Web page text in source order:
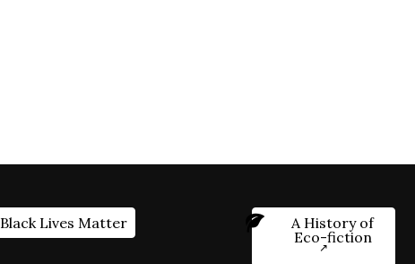
Black Lives Matter
A History of
Eco-fiction